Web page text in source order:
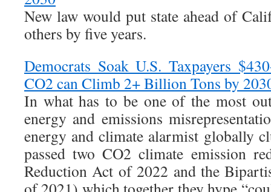
New law would put state ahead of
others by five years.
Democrats Soak U.S. Taxpayers
CO2 can Climb 2+ Billion Tons by
In what has to be one of the most
energy and emissions
energy and climate alarmist globally
passed two CO2 climate emission
Reduction Act of 2022 and the